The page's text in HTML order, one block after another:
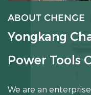
ABOUT CHENGE
Yongkang
Power Tools
We are an